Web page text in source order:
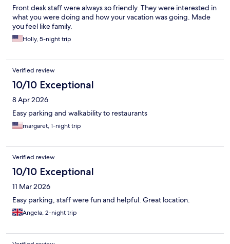
Front desk staff were always so friendly. They were interested in
what you were doing and how your vacation was going. Made
you feel like family.
Holly, 5-night trip
Verified review
10/10 Exceptional
8 Apr 2026
Easy parking and walkability to restaurants
margaret, 1-night trip
Verified review
10/10 Exceptional
11 Mar 2026
Easy parking, staff were fun and helpful. Great location.
Angela, 2-night trip